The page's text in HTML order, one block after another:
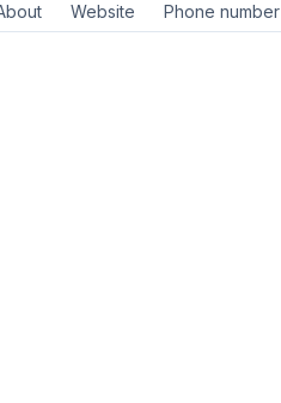
Website Phone number